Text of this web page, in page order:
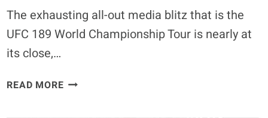
The exhausting all-out media blitz that is the
UFC 189 World Championship Tour is nearly at
its close,…
READ MOREJOSE